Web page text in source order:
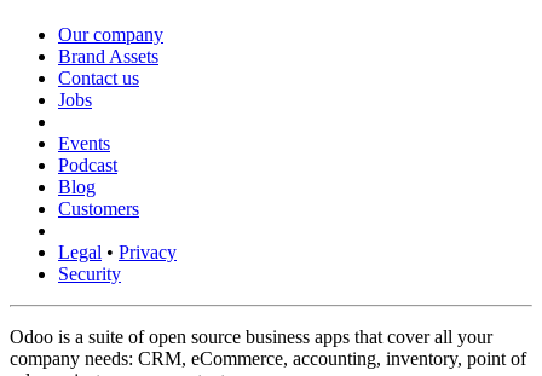
Our company
Brand Assets
Contact us
Jobs
Events
Podcast
Blog
Customers
Legal • Privacy
Security
Odoo is a suite of open source business apps that cover all your
company needs: CRM, eCommerce, accounting, inventory, point of